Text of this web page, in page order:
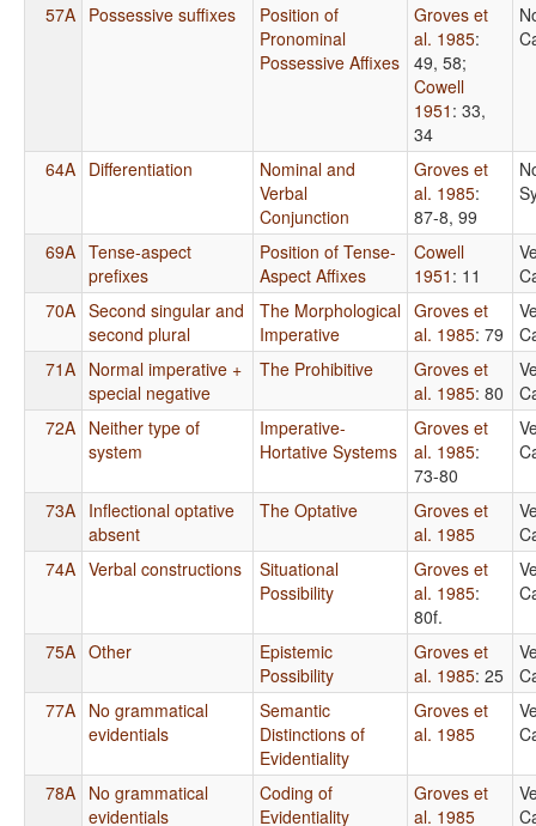
57A Possessive suffixes
Position of
Pronominal
Possessive Affixes
Groves et
al. 1985:
49, 58;
Cowell
1951 : 33,
34
64A Differentiation
Nominal and
Verbal
Conjunction
Groves et
al. 1985:
87-8, 99
69A Tense-aspect
prefixes
Position of Tense-
Aspect Affixes
Cowell
1951 : 11
70A Second singular and
second plural
The Morphological
Imperative
Groves et
al. 1985: 79
71A Normal imperative +
special negative
The Prohibitive
Groves et
al. 1985: 80
72A Neither type of
system
Imperative-
Hortative Systems
Groves et
al. 1985:
73-80
73A Inflectional optative
absent
The Optative
Groves et
al. 1985
74A Verbal constructions
Situational
Possibility
Groves et
al. 1985:
80f.
75A Other
Epistemic
Possibility
Groves et
al. 1985: 25
77A No grammatical
evidentials
Semantic
Distinctions of
Evidentiality
Groves et
al. 1985
78A No grammatical
evidentials
Coding of
Evidentiality
Groves et
al. 1985